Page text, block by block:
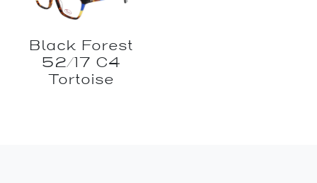
Black Forest
52/17 C4
Tortoise